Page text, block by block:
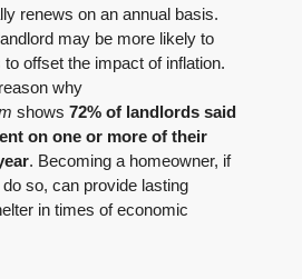
renews on an annual basis.
may be more likely to
offset the impact of inflation.
why
shows 72% of landlords said
on one or more of their
. Becoming a homeowner, if
so, can provide lasting
in times of economic